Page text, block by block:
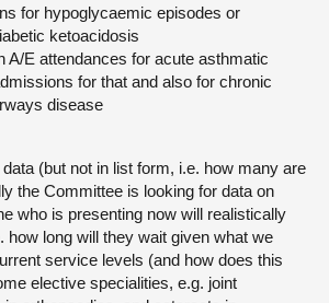
for hypoglycaemic episodes or
ketoacidosis
A/E attendances for acute asthmatic
for that and also for chronic
disease
(but not in list form, i.e. how many are
the Committee is looking for data on
who is presenting now will realistically
how long will they wait given what we
service levels (and how does this
elective specialities, e.g. joint